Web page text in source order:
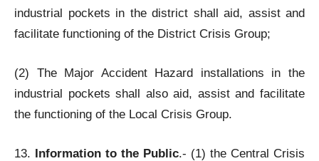
industrial pockets in the district shall aid, assist and
facilitate functioning of the District Crisis Group;
(2) The Major Accident Hazard installations in the
industrial pockets shall also aid, assist and facilitate
the functioning of the Local Crisis Group.
13. Information to the Public.- (1) the Central Crisis